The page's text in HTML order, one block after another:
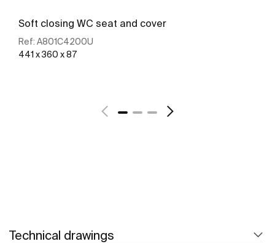
Soft closing WC seat and cover
Ref: A801C4200U
441 x 360 x 87
Technical drawings